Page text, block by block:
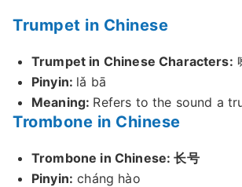
Trumpet in Chinese
Trumpet in Chinese Characters:
Pinyin: lǎ bā
Meaning: Refers to the sound a
Trombone in Chinese
Trombone in Chinese: 长号
Pinyin: cháng hào